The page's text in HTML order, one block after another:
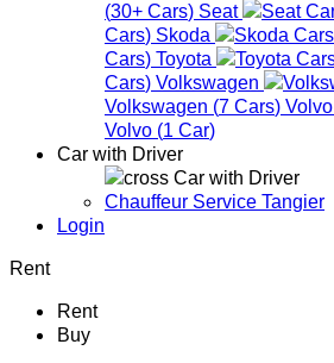
(30+ Cars) Seat
Cars) Skoda
Cars) Toyota
Cars) Volkswagen
Volkswagen (7 Cars) Volvo
Volvo (1 Car)
Car with Driver
Car with Driver
Chauffeur Service Tangier
Login
Rent
Rent
Buy